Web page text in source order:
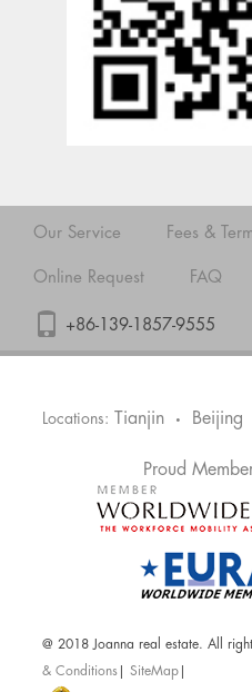
Our Service Fees &
Online Request FAQ
+86-139-1857-9555
Locations: Tianjin • Beijing
Proud
@ 2018 Joanna real estate. All
& Conditions |SiteMap